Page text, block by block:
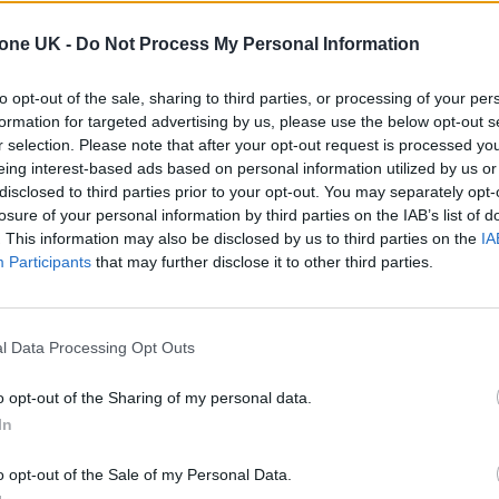
UK - Do Not Process My Personal Information
opt-out of the sale, sharing to third parties, or processing of your
for targeted advertising by us, please use the below opt-out
selection. Please note that after your opt-out request is processed
interest-based ads based on personal information utilized by us
to third parties prior to your opt-out. You may separately
of your personal information by third parties on the IAB’s list of
This information may also be disclosed by us to third parties on the
Participants that may further disclose it to other third parties.
Data Processing Opt Outs
opt-out of the Sharing of my personal data.
opt-out of the Sale of my Personal Data.
she allows herself “to feel love and not just
said that sometimes she can hear her brother
Goldberg inGhost, looking for you everywhere I
“always coming through in different ways to